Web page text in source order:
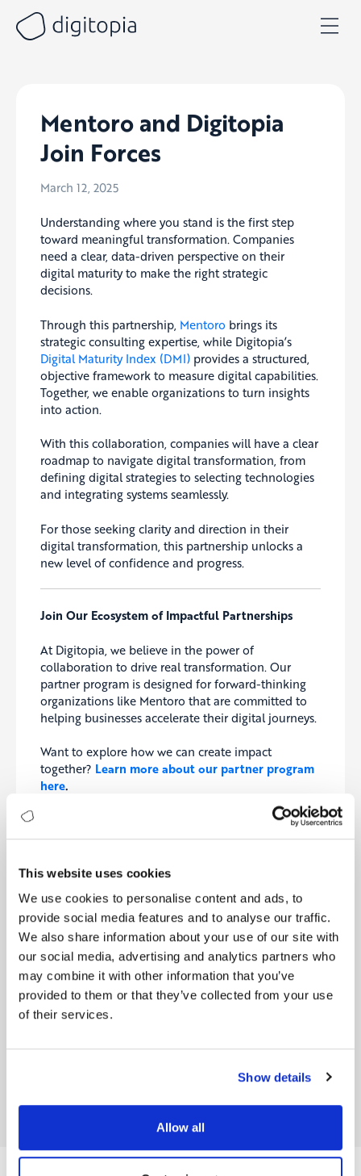
This website uses cookies
We use cookies to personalise content and ads, to
provide social media features and to analyse our traffic.
We also share information about your use of our site with
our social media, advertising and analytics partners who
may combine it with other information that you’ve
provided to them or that they’ve collected from your use
of their services.
Show details
Allow all
LATEST NEWS
Digitopia Unveils Digital & AI Maturity Report 2026
Digitopia and Digital Works Group Partner to Accelerate
AI Maturity Across the UK
Digitopia and Wiibiq Announce Strategic Partnership to
Advance Digital Transformation in Ecuador
PSOJ Partners with Digitopia to Accelerate Digital and AI
Accelerate AI Maturity Across North America
Mentoro and Digitopia
Join Forces
March 12, 2025
Understanding where you stand is the first step
toward meaningful transformation. Companies
need a clear, data-driven perspective on their
digital maturity to make the right strategic
decisions.
Through this partnership, Mentoro brings its
strategic consulting expertise, while Digitopia’s
Digital Maturity Index (DMI) provides a structured,
objective framework to measure digital capabilities.
Together, we enable organizations to turn insights
into action.
With this collaboration, companies will have a clear
roadmap to navigate digital transformation, from
defining digital strategies to selecting technologies
and integrating systems seamlessly.
For those seeking clarity and direction in their
digital transformation, this partnership unlocks a
new level of confidence and progress.
Join Our Ecosystem of Impactful Partnerships
At Digitopia, we believe in the power of
collaboration to drive real transformation. Our
partner program is designed for forward-thinking
organizations like Mentoro that are committed to
helping businesses accelerate their digital journeys.
Want to explore how we can create impact
together? Learn more about our partner program
here.